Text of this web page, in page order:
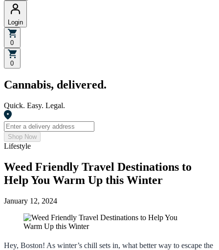
Login
0
0
Cannabis, delivered.
Quick. Easy. Legal.
Shop Now
Lifestyle
Weed Friendly Travel Destinations to
Help You Warm Up this Winter
January 12, 2024
Hey, Boston! As winter’s chill sets in, what better way to escape the